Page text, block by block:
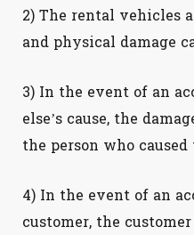
2) The rental vehicles
and physical damage
3) In the event of an
else’s cause, the
the person who caused
4) In the event of an
customer, the